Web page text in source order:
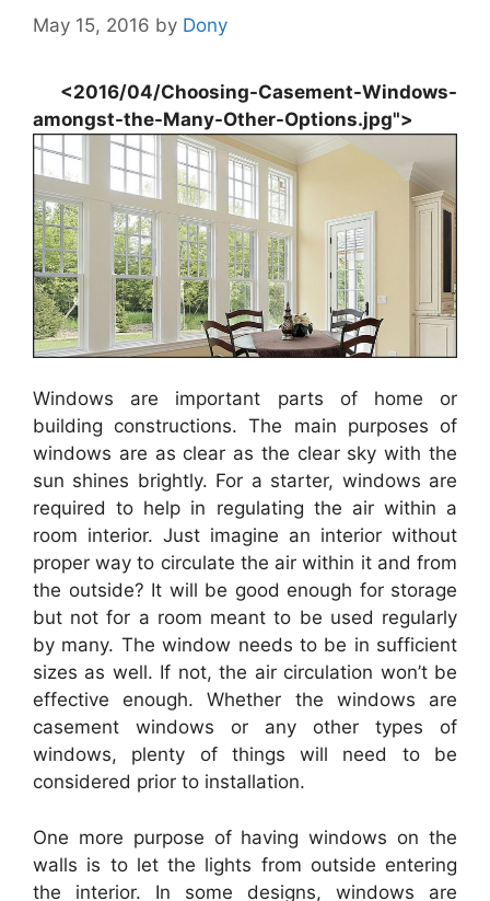
May 15, 2016 by Dony
<2016/04/Choosing-Casement-Windows-
amongst-the-Many-Other-Options.jpg">
Windows are important parts of home or
building constructions. The main purposes of
windows are as clear as the clear sky with the
sun shines brightly. For a starter, windows are
required to help in regulating the air within a
room interior. Just imagine an interior without
proper way to circulate the air within it and from
the outside? It will be good enough for storage
but not for a room meant to be used regularly
by many. The window needs to be in sufficient
sizes as well. If not, the air circulation won’t be
effective enough. Whether the windows are
casement windows or any other types of
windows, plenty of things will need to be
considered prior to installation.
One more purpose of having windows on the
walls is to let the lights from outside entering
the interior. In some designs, windows are